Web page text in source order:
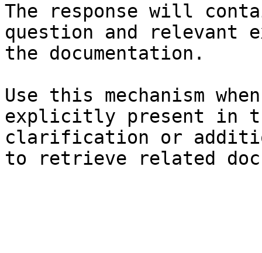
The response will
question and relevant
the documentation.
Use this mechanism
explicitly present in
clarification or